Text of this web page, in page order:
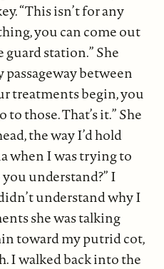
“This isn’t for any
you can come out
station.” She
between
treatments begin, you
those. That’s it.” She
the way I’d hold
when I was trying to
understand?” I
understand why I
she was talking
toward my putrid cot,
I walked back into the